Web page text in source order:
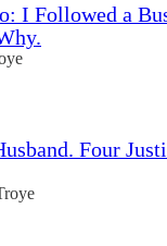
I Followed a
Four